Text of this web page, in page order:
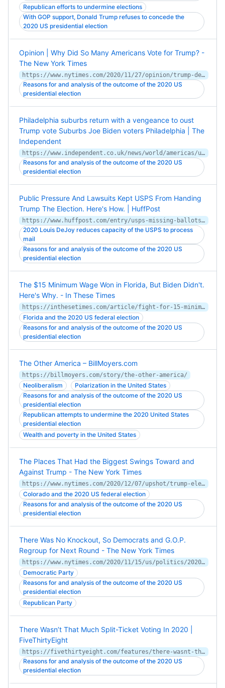
Republican efforts to undermine elections
With GOP support, Donald Trump refuses to concede the
2020 US presidential election
Opinion | Why Did So Many Americans Vote for Trump? -
The New York Times
https://www.nytimes.com/2020/11/27/opinion/trump-democrats-coronavirus.html
Reasons for and analysis of the outcome of the 2020 US
presidential election
Philadelphia suburbs return with a vengeance to oust
Trump vote Suburbs Joe Biden voters Philadelphia | The
Independent
https://www.independent.co.uk/news/world/americas/us-politics/philadelphia-suburbs-return-with-a-vengeance-to-oust-trump-joe-biden-suburbs-voters-philadelphia-vote-b1723011.html
Reasons for and analysis of the outcome of the 2020 US
presidential election
Public Pressure And Lawsuits Kept USPS From Handing
Trump The Election. Here's How. | HuffPost
https://www.huffpost.com/entry/usps-missing-ballots-election_n_5fab206dc5b635e9de9ce657
2020 Louis DeJoy reduces capacity of the USPS to process
mail
Reasons for and analysis of the outcome of the 2020 US
presidential election
The $15 Minimum Wage Won in Florida, But Biden Didn't.
Here's Why. - In These Times
https://inthesetimes.com/article/fight-for-15-minimum-wage-workers-seiu-labor-joe-biden-election
Florida and the 2020 US federal election
Reasons for and analysis of the outcome of the 2020 US
presidential election
The Other America – BillMoyers.com
https://billmoyers.com/story/the-other-america/
Neoliberalism
Polarization in the United States
Reasons for and analysis of the outcome of the 2020 US
presidential election
Republican attempts to undermine the 2020 United States
presidential election
Wealth and poverty in the United States
The Places That Had the Biggest Swings Toward and
Against Trump - The New York Times
https://www.nytimes.com/2020/12/07/upshot/trump-election-vote-shift.html
Colorado and the 2020 US federal election
Reasons for and analysis of the outcome of the 2020 US
presidential election
There Was No Knockout, So Democrats and G.O.P.
Regroup for Next Round - The New York Times
https://www.nytimes.com/2020/11/15/us/politics/2020-election-recap-democrats-republicans.html
Democratic Party
Reasons for and analysis of the outcome of the 2020 US
presidential election
Republican Party
There Wasn’t That Much Split-Ticket Voting In 2020 |
FiveThirtyEight
https://fivethirtyeight.com/features/there-wasnt-that-much-split-ticket-voting-in-2020/
Reasons for and analysis of the outcome of the 2020 US
presidential election